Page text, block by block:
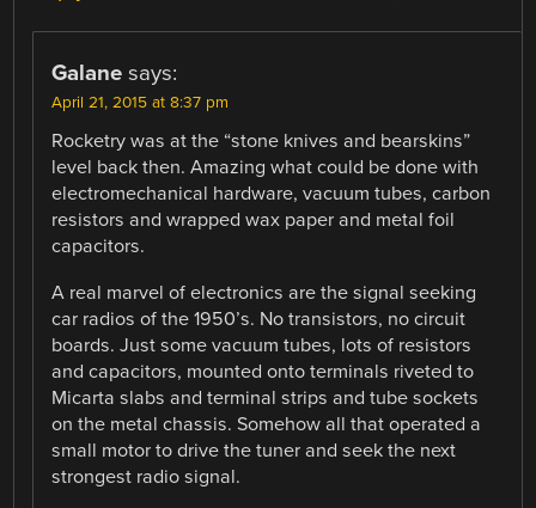
Galane says:
April 21, 2015 at 8:37 pm
Rocketry was at the “stone knives and bearskins”
level back then. Amazing what could be done with
electromechanical hardware, vacuum tubes, carbon
resistors and wrapped wax paper and metal foil
capacitors.
A real marvel of electronics are the signal seeking
car radios of the 1950’s. No transistors, no circuit
boards. Just some vacuum tubes, lots of resistors
and capacitors, mounted onto terminals riveted to
Micarta slabs and terminal strips and tube sockets
on the metal chassis. Somehow all that operated a
small motor to drive the tuner and seek the next
strongest radio signal.